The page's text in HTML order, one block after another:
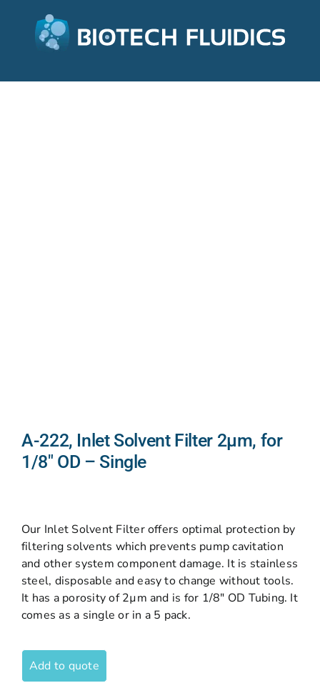
A-222, Inlet Solvent Filter 2µm, for
1/8″ OD – Single
Our Inlet Solvent Filter offers optimal protection by
filtering solvents which prevents pump cavitation
and other system component damage. It is stainless
steel, disposable and easy to change without tools.
It has a porosity of 2µm and is for 1/8″ OD Tubing. It
comes as a single or in a 5 pack.
Add to quote